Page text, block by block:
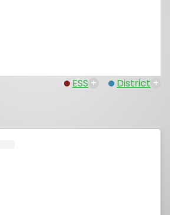
ESS + District +